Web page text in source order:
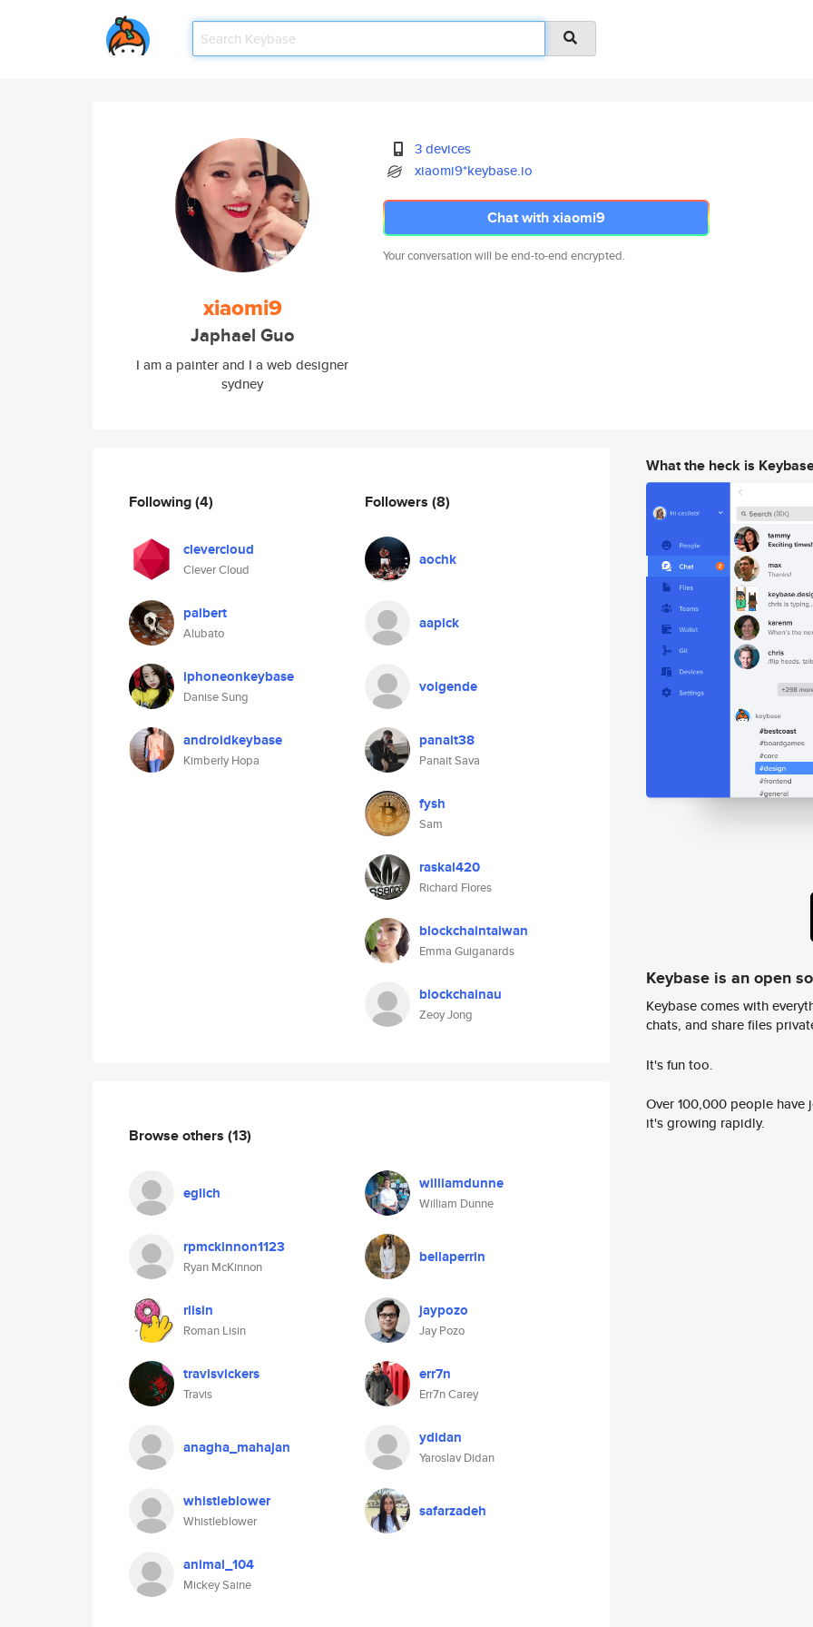
xiaomi9
Japhael Guo
I am a painter and I a web designer
sydney
3 devices
xiaomi9*keybase.io
Chat with xiaomi9
Your conversation will be end-to-end encrypted.
Following(4)
clevercloud
Clever Cloud
palbert
Alubato
iphoneonkeybase
Danise Sung
androidkeybase
Kimberly Hopa
Followers (8)
aochk
aapick
volgende
panait38
Panait Sava
fysh
Sam
raskal420
Richard Flores
blockchaintaiwan
Emma Guiganards
blockchainau
Zeoy Jong
Browse others (13)
eglich williamdunne
William Dunne
rpmckinnon1123
Ryan McKinnon
bellaperrin
rlisin
Roman Lisin
jaypozo
Jay Pozo
travisvickers
Travis
err7n
Err7n Carey
anagha_mahajan ydidan
Yaroslav Didan
whistleblower
Whistleblower
safarzadeh
animal_104
Mickey Saine
What the heck is
Keybase is an open
Keybase comes with
chats, and share files
It's fun too.
Over 100,000 people
it's growing rapidly.